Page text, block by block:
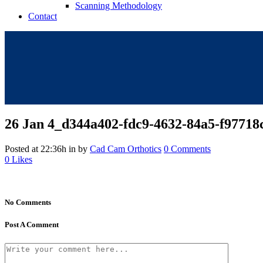
Scanning Methodology
Contact
26 Jan 4_d344a402-fdc9-4632-84a5-
Posted at 22:36h in by Cad Cam Orthotics 0 Comments
0 Likes
No Comments
Post A Comment